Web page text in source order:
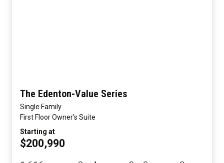
The Edenton-Value Series
Single Family
First Floor Owner's Suite
Starting at
$200,990